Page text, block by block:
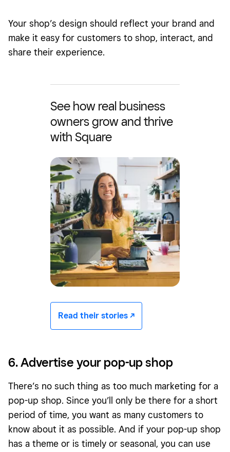
Your shop’s design should reflect your brand and
make it easy for customers to shop, interact, and
share their experience.
See how real business
owners grow and thrive
with Square
Read their stories -/^
6. Advertise your pop-up shop
There’s no such thing as too much marketing for a
pop-up shop. Since you’ll only be there for a short
period of time, you want as many customers to
know about it as possible. And if your pop-up shop
has a theme or is timely or seasonal, you can use